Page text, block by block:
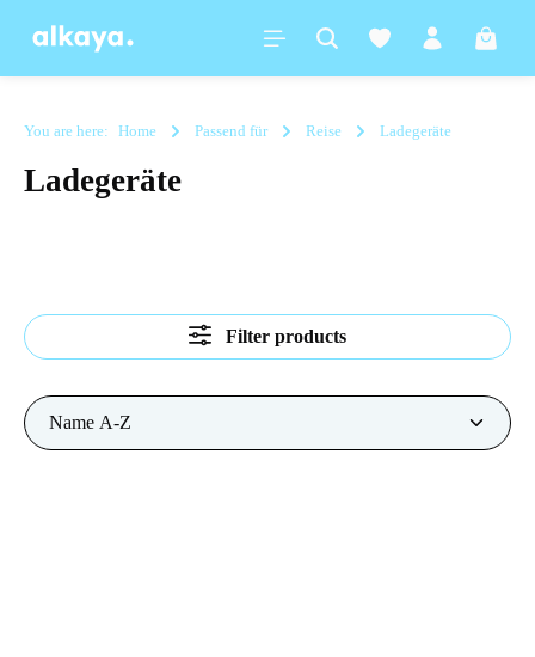
content
You are here: Home Passend für Reise Ladegeräte
Ladegeräte
Filter products